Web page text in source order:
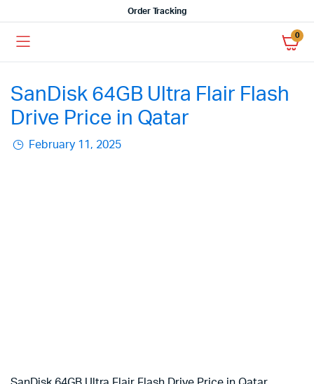
Order Tracking
0
SanDisk 64GB Ultra Flair Flash
Drive Price in Qatar
February 11, 2025